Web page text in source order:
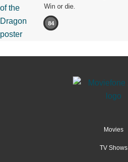
Win or die.
84
Movies
TV Shows